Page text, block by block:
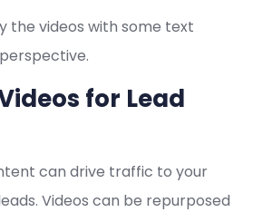
the videos with some text
for Lead
can drive traffic to your
Videos can be repurposed